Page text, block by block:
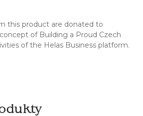
this product are donated to
of Building a Proud Czech
of the Helas Business platform.